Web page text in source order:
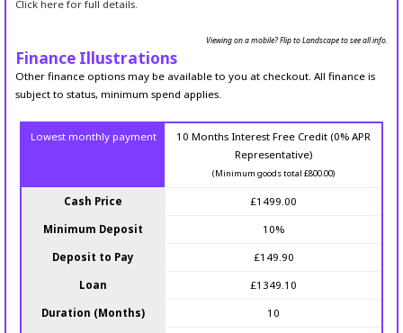
Click here for full details.
Viewing on a mobile? Flip to Landscape to see all info.
Finance Illustrations
Other finance options may be available to you at checkout. All finance is
subject to status, minimum spend applies.
Lowest monthly payment
10 Months Interest Free Credit (0% APR
Representative)
(Minimum goods total £800.00)
Cash Price £1499.00
Minimum Deposit 10%
Deposit to Pay £149.90
Loan £1349.10
Duration (Months) 10